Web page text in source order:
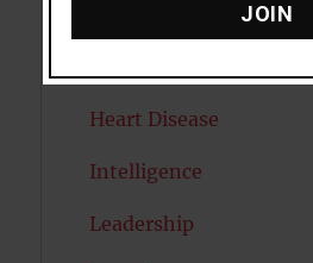
Heart Disease
Intelligence
Leadership
JOIN